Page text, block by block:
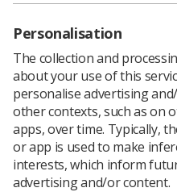
Radiography professionals
days around the date to
opportunity to increase
imaging and radiation
Our WRD 2025 activities are
Personalisation
The collection and
about your use of this
personalise advertising
other contexts, such as on
apps, over time. Typically,
or app is used to make
interests, which inform
advertising and/or content.